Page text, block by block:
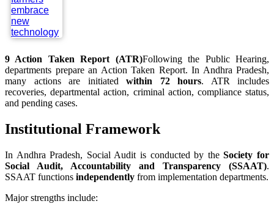
9 Action Taken Report (ATR)Following the Public Hearing,
departments prepare an Action Taken Report. In Andhra Pradesh,
many actions are initiated within 72 hours. ATR includes
recoveries, departmental action, criminal action, compliance status,
and pending cases.
Institutional Framework
In Andhra Pradesh, Social Audit is conducted by theSociety for
Social Audit, Accountability and Transparency (SSAAT).
SSAAT functions independently from implementation departments.
Major strengths include: